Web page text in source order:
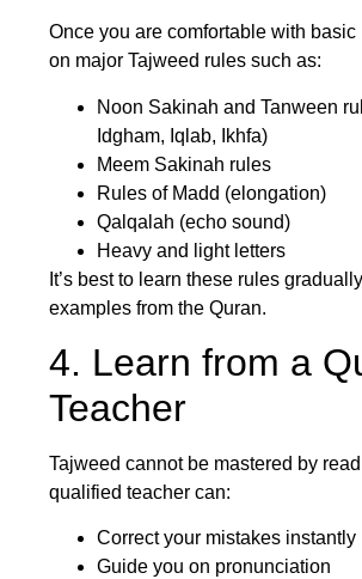
Once you are comfortable with basic
on major Tajweed rules such as:
Noon Sakinah and Tanween
Idgham, Iqlab, Ikhfa)
Meem Sakinah rules
Rules of Madd (elongation)
Qalqalah (echo sound)
Heavy and light letters
It’s best to learn these rules
examples from the Quran.
4. Learn from a
Teacher
Tajweed cannot be mastered by
qualified teacher can:
Correct your mistakes instantly
Guide you on pronunciation